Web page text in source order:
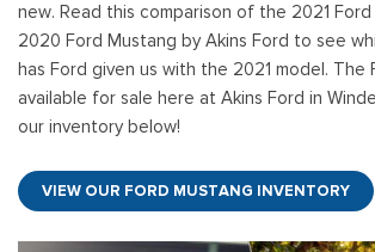
new. Read this comparison of the 2021
2020 Ford Mustang by Akins Ford to see
has Ford given us with the 2021 model. The
available for sale here at Akins Ford in
our inventory below!
VIEW OUR FORD MUSTANG INVENTORY